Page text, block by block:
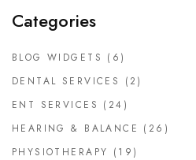
Categories
BLOG WIDGETS (6)
DENTAL SERVICES
(2)
ENT SERVICES (24)
HEARING & BALANCE (26)
PHYSIOTHERAPY (19)